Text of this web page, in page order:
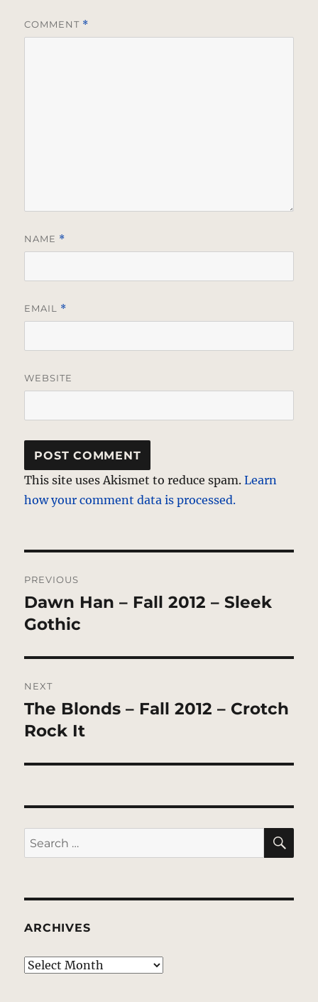
COMMENT *
NAME *
EMAIL *
WEBSITE
This site uses Akismet to reduce spam.Learn
how your comment data is processed.
navigation
PREVIOUS
Previous
post:
Dawn Han – Fall 2012 – Sleek
Gothic
NEXT
Next
post:
The Blonds – Fall 2012 – Crotch
Rock It
Search
for:
ARCHIVES
Archives